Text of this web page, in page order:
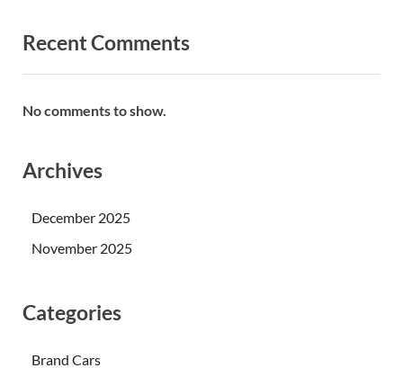
Recent Comments
No comments to show.
Archives
December 2025
November 2025
Categories
Brand Cars